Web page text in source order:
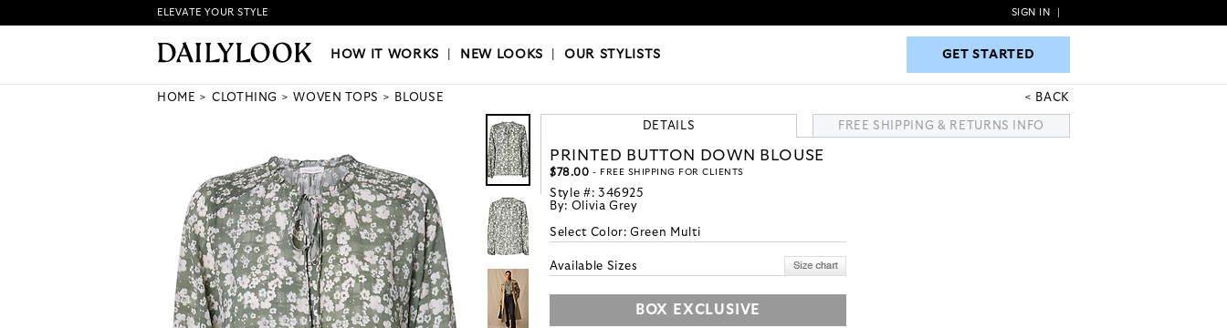
HOW IT WORKS|NEW LOOKS|OUR STYLISTS GET STARTED
ELEVATE YOUR STYLE SIGN IN
HOW IT WORKS NEW LOOKS |OUR STYLISTS GET STARTED
HOME CLOTHING WOVEN TOPS BLOUSE BACK
DETAILS FREE SHIPPING & RETURNS INFO
PRINTED BUTTON DOWN BLOUSE
$78.00 - FREE SHIPPING FOR CLIENTS
Style #: 346925
By: Olivia Grey
Select Color:Green Multi
Available Sizes
BOX EXCLUSIVE